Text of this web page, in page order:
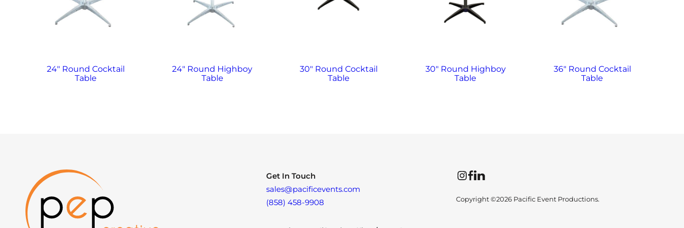
24″ Round Cocktail
Table
24″ Round Highboy
Table
30″ Round Cocktail
Table
30″ Round Highboy
Table
36″ Round Cocktail
Table
Get In Touch
sales@pacificevents.com
(858) 458-9908
InstagramFacebookLinkedIn
Copyright ©2026 Pacific Event Productions.